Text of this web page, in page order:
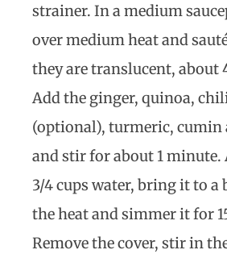
strainer. In a medium
over medium heat and
they are translucent, about
Add the ginger, quinoa,
(optional), turmeric, cumin
and stir for about 1 minute.
3/4 cups water, bring it to a
the heat and simmer it for
Remove the cover, stir in